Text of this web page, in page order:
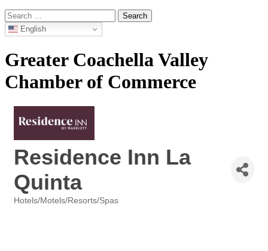
Search
for: English
Greater Coachella Valley
Chamber of Commerce
Residence Inn La
Quinta
Hotels/Motels/Resorts/Spas